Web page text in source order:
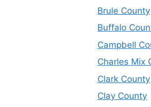
Brule County
Buffalo
Campbell
Charles Mix
Clark County
Clay County